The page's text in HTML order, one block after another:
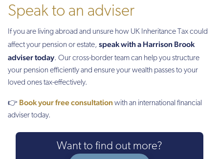
Speak to an adviser
If you are living abroad and unsure how UK Inheritance Tax could
affect your pension or estate, speak with a Harrison Brook
adviser today. Our cross-border team can help you structure
your pension efficiently and ensure your wealth passes to your
loved ones tax-effectively.
👉 Book your free consultationwith an international financial
adviser today.
Want to find out more?